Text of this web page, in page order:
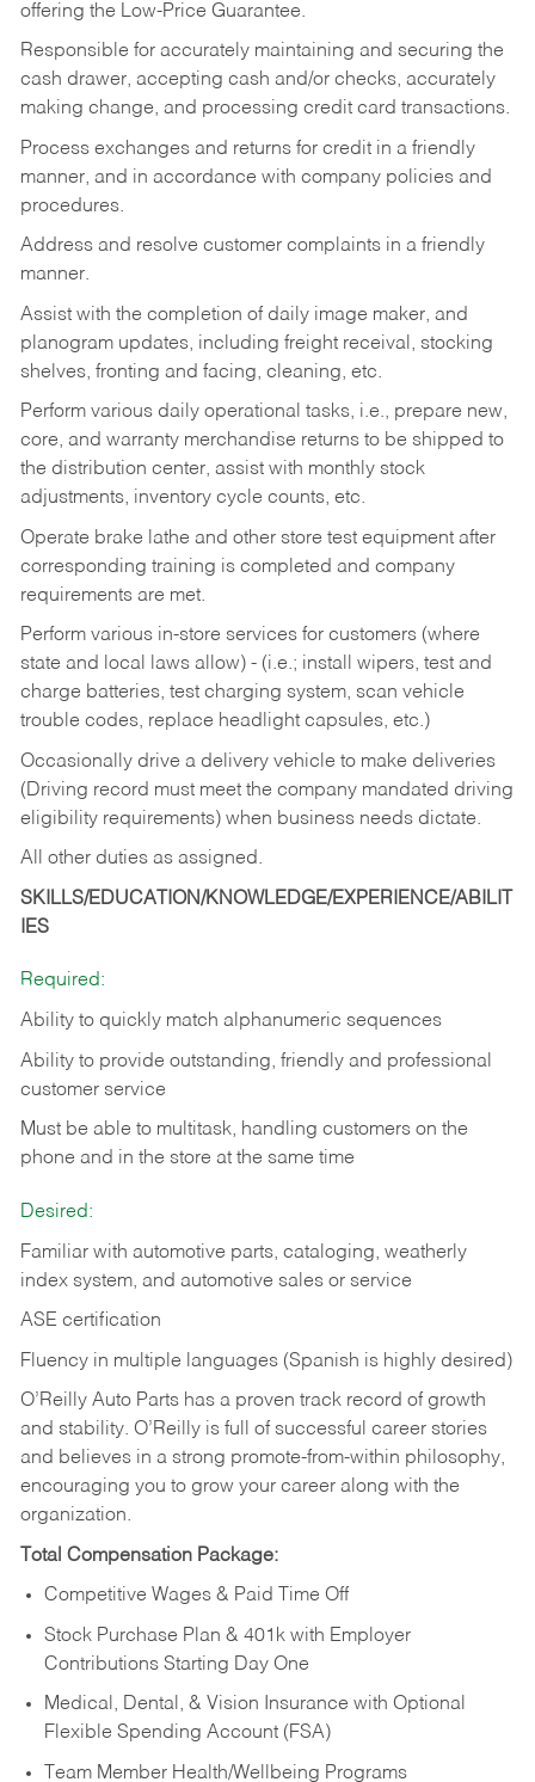
offering the Low-Price Guarantee.
Responsible for accurately maintaining and securing the
cash drawer, accepting cash and/or checks, accurately
making change, and processing credit card transactions.
Process exchanges and returns for credit in a friendly
manner, and in accordance with company policies and
procedures.
Address and resolve customer complaints in a friendly
manner.
Assist with the completion of daily image maker, and
planogram updates, including freight receival, stocking
shelves, fronting and facing, cleaning, etc.
Perform various daily operational tasks, i.e., prepare new,
core, and warranty merchandise returns to be shipped to
the distribution center, assist with monthly stock
adjustments, inventory cycle counts, etc.
Operate brake lathe and other store test equipment after
corresponding training is completed and company
requirements are met.
Perform various in-store services for customers (where
state and local laws allow) - (i.e.; install wipers, test and
charge batteries, test charging system, scan vehicle
trouble codes, replace headlight capsules, etc.)
Occasionally drive a delivery vehicle to make deliveries
(Driving record must meet the company mandated driving
eligibility requirements) when business needs dictate.
All other duties as assigned.
SKILLS/EDUCATION/KNOWLEDGE/EXPERIENCE/ABILIT
IES
Required:
Ability to quickly match alphanumeric sequences
Ability to provide outstanding, friendly and professional
customer service
Must be able to multitask, handling customers on the
phone and in the store at the same time
Desired:
Familiar with automotive parts, cataloging, weatherly
index system, and automotive sales or service
ASE certification
Fluency in multiple languages (Spanish is highly desired)
O’Reilly Auto Parts has a proven track record of growth
and stability. O’Reilly is full of successful career stories
and believes in a strong promote-from-within philosophy,
encouraging you to grow your career along with the
organization.
Total Compensation Package:
Competitive Wages & Paid Time Off
Stock Purchase Plan & 401k with Employer
Contributions Starting Day One
Medical, Dental, & Vision Insurance with Optional
Flexible Spending Account (FSA)
Team Member Health/Wellbeing Programs